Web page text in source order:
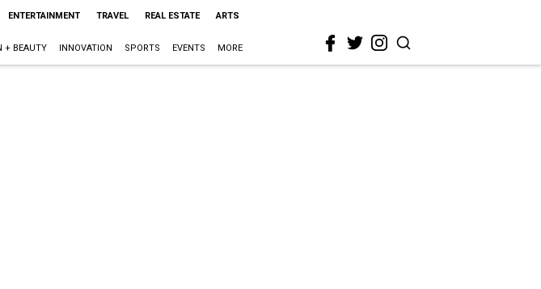
ENTERTAINMENT TRAVEL REAL ESTATE ARTS
+ BEAUTY INNOVATION SPORTS EVENTS MORE